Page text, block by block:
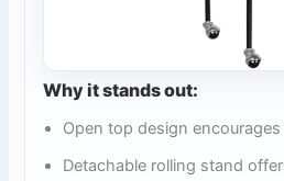
Why it stands out:
Open top design
Detachable rolling stand